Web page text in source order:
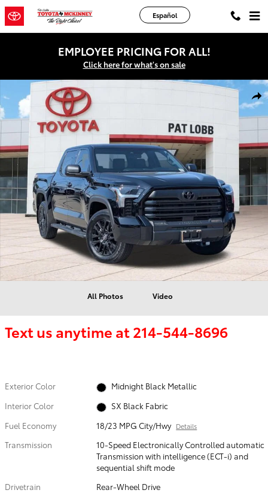
Skip to main content
Español
EMPLOYEE PRICING FOR ALL!
Click here for what's on sale
New 2026 Toyota Tundra SR5 Truck CrewMax Photo 1 of 47
All Photos Video
Text us anytime at214-544-8696
Exterior Color
Midnight Black Metallic
Interior Color
SX Black Fabric
Fuel Economy
18/23 MPG City/Hwy Details
Transmission
10-Speed Electronically Controlled automatic
Transmission with intelligence (ECT-i) and
sequential shift mode
Drivetrain
Rear-Wheel Drive